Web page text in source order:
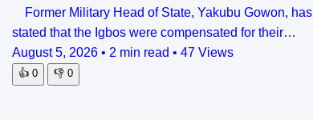
Former Military Head of State, Yakubu Gowon, has
stated that the Igbos were compensated for their…
August 5, 2026 • 2 min read • 47 Views
👍 0 👎 0